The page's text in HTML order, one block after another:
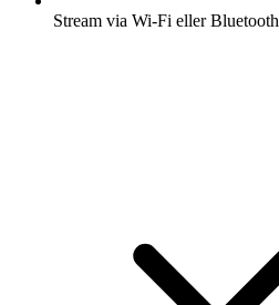
Stream via Wi-Fi eller Bluetooth